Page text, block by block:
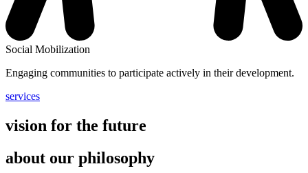
Social Mobilization
Engaging communities to participate actively in their development.
services
vision for the future
about our philosophy